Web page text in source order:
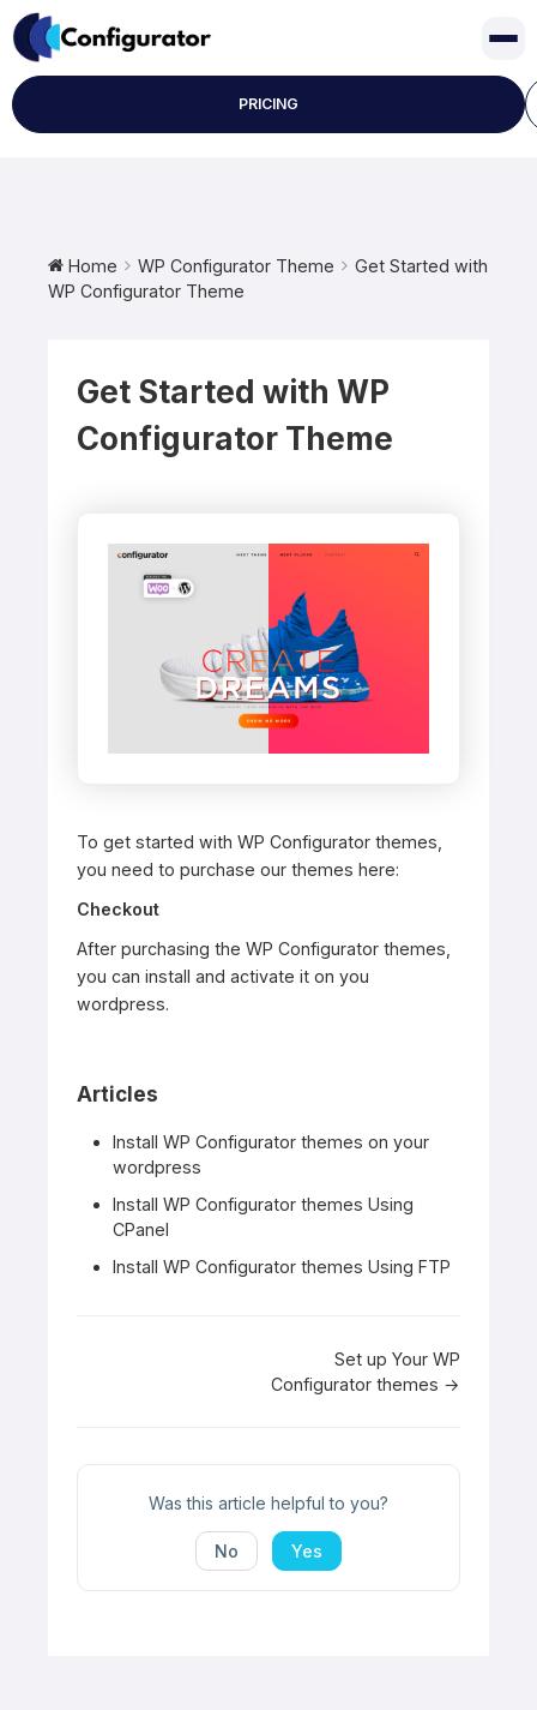
Skip
to
content
PRICING
Home WP Configurator Theme
Get Started with
WP Configurator Theme
Get Started with WP
Configurator Theme
To get started with WP Configurator themes,
you need to purchase our themes here:
Checkout
After purchasing the WP Configurator themes,
you can install and activate it on you
wordpress.
Articles
Install WP Configurator themes on your
wordpress
Install WP Configurator themes Using
CPanel
Install WP Configurator themes Using FTP
Set up Your WP
Configurator themes →
Was this article helpful to you?
No Yes